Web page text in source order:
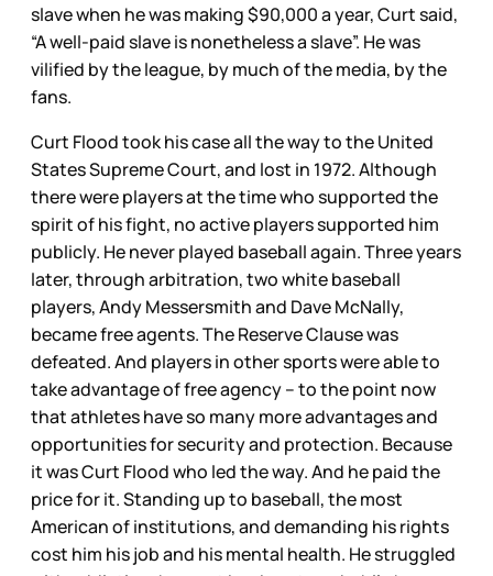
slave when he was making $90,000 a year, Curt said,
“A well-paid slave is nonetheless a slave”. He was
vilified by the league, by much of the media, by the
fans.
Curt Flood took his case all the way to the United
States Supreme Court, and lost in 1972. Although
there were players at the time who supported the
spirit of his fight, no active players supported him
publicly. He never played baseball again. Three years
later, through arbitration, two white baseball
players, Andy Messersmith and Dave McNally,
became free agents. The Reserve Clause was
defeated. And players in other sports were able to
take advantage of free agency – to the point now
that athletes have so many more advantages and
opportunities for security and protection. Because
it was Curt Flood who led the way. And he paid the
price for it. Standing up to baseball, the most
American of institutions, and demanding his rights
cost him his job and his mental health. He struggled